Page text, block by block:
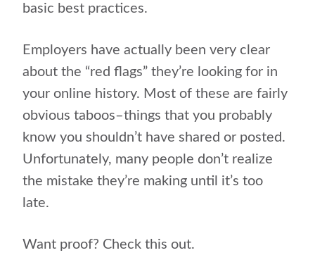
basic best practices.
Employers have actually been very clear
about the “red flags” they’re looking for in
your online history. Most of these are fairly
obvious taboos–things that you probably
know you shouldn’t have shared or posted.
Unfortunately, many people don’t realize
the mistake they’re making until it’s too
late.
Want proof? Check this out.